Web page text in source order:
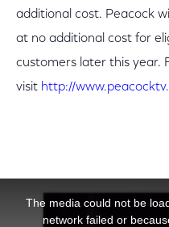
additional cost. Peacock
at no additional cost for
customers later this year.
visit http://
This is a modal window.
The media could not be
network failed or